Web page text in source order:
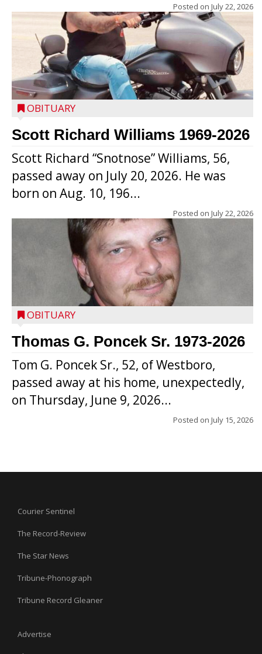
Posted on July 22, 2026
OBITUARY
Scott Richard Williams 1969-2026
Scott Richard “Snotnose” Williams, 56,
passed away on July 20, 2026. He was
born on Aug. 10, 196...
Posted on July 22, 2026
OBITUARY
Thomas G. Poncek Sr. 1973-2026
Tom G. Poncek Sr., 52, of Westboro,
passed away at his home, unexpectedly,
on Thursday, June 9, 2026...
Posted on July 15, 2026
Courier Sentinel
The Record-Review
The Star News
Tribune-Phonograph
Tribune Record Gleaner
Advertise